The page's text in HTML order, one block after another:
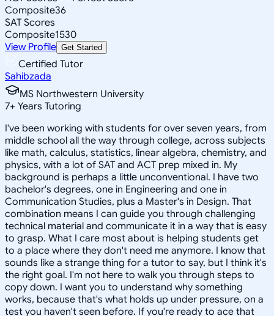
Composite36
SAT Scores
Composite1530
View Profile Get Started
Certified Tutor
Sahibzada
MS Northwestern University
7+ Years Tutoring
I've been working with students for over seven years, from
middle school all the way through college, across subjects
like math, calculus, statistics, linear algebra, chemistry, and
physics, with a lot of SAT and ACT prep mixed in. My
background is perhaps a little unconventional. I have two
bachelor's degrees, one in Engineering and one in
Communication Studies, plus a Master's in Design. That
combination means I can guide you through challenging
technical material and communicate it in a way that is easy
to grasp. What I care most about is helping students get
to a place where they don't need me anymore. I know that
sounds like a strange thing for a tutor to say, but I think it's
the right goal. I'm not here to walk you through steps to
copy down. I want you to understand why something
works, because that's what holds up under pressure, on a
test you haven't seen before. If you're ready to ace that